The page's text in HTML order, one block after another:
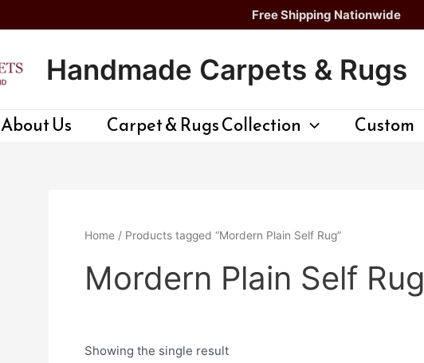
Free Shipping Nationwide
Handmade Carpets & Rugs
About Us Carpet & Rugs Collection Custom
Home / Products tagged “Mordern Plain Self Rug”
Mordern Plain Self Rug
Showing the single result